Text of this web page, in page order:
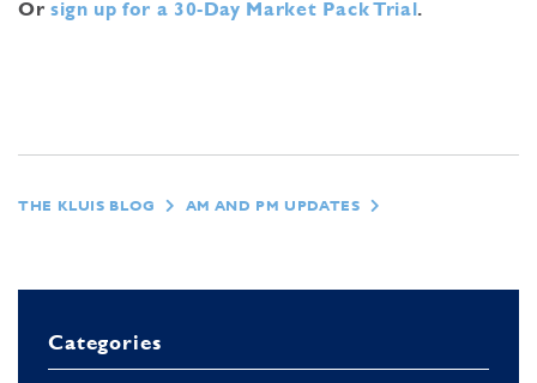
Or sign up for a 30-Day Market Pack Trial.
THE KLUIS BLOG AM AND PM UPDATES
Categories